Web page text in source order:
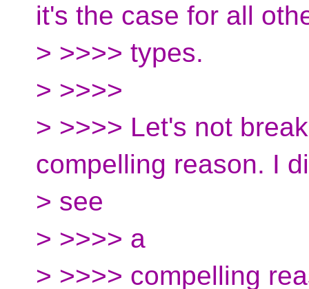
it's the case for all
> >>>> types.
> >>>>
> >>>> Let's not
compelling reason. I
> see
> >>>> a
> >>>> compelling